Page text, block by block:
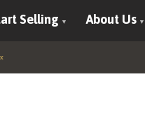
Selling About Us